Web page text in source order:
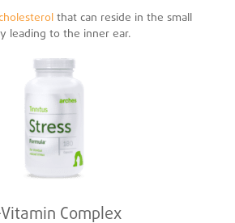
that can reside in the small
leading to the inner ear.
Complex